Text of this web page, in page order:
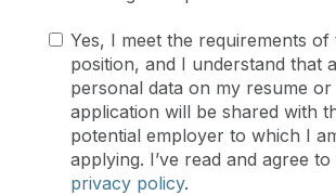
Yes, I meet the requirements of
position, and I understand that
personal data on my resume or
application will be shared with
potential employer to which I
applying. I’ve read and agree to
privacy policy.